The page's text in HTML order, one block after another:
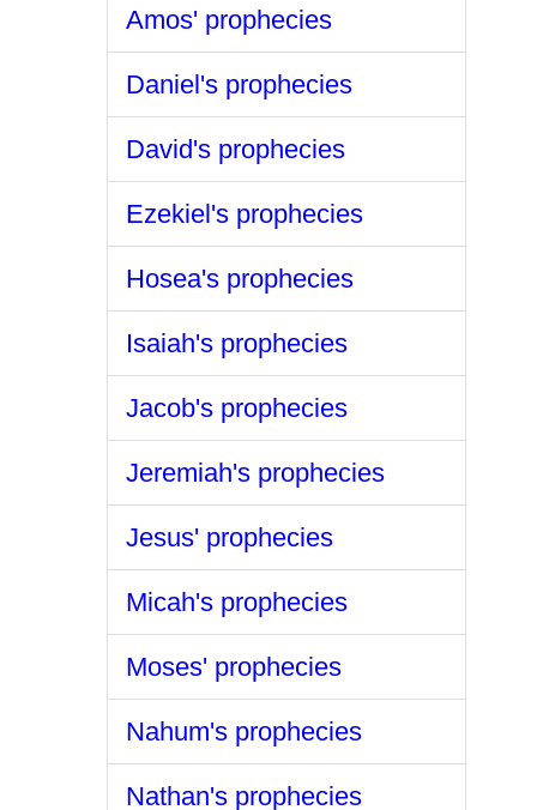
Amos' prophecies
Daniel's prophecies
David's prophecies
Ezekiel's prophecies
Hosea's prophecies
Isaiah's prophecies
Jacob's prophecies
Jeremiah's prophecies
Jesus' prophecies
Micah's prophecies
Moses' prophecies
Nahum's prophecies
Nathan's prophecies